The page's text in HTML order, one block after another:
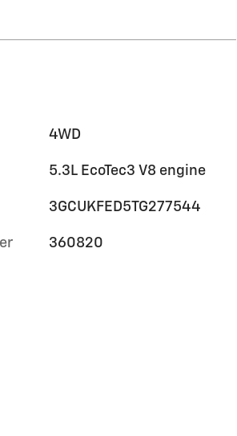
4WD
5.3L EcoTec3 V8 engine
3GCUKFED5TG277544
360820